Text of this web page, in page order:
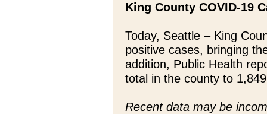
King County COVID-19
Today, Seattle – King
positive cases, bringing
addition, Public Health
total in the county to
Recent data may be